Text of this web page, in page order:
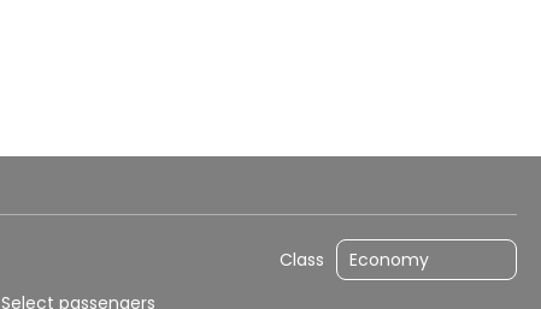
Class
Select passengers